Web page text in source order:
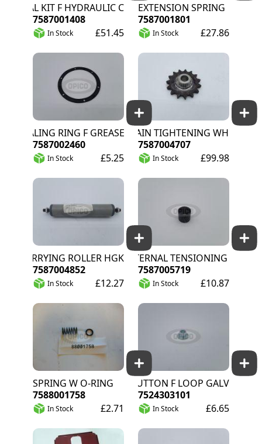
SEAL KIT F HYDRAULIC CYLINDER
7587001408
In Stock £51.45
EXTENSION SPRING
7587001801
In Stock £27.86
SEALING RING F GREASE CAP DR148
7587002460
In Stock £5.25
CHAIN TIGHTENING WHEEL INA
7587004707
In Stock £99.98
CARRYING ROLLER HGK
7587004852
In Stock £12.27
EXTERNAL TENSIONING
7587005719
In Stock £10.87
SPRING W O-RING
7588001758
In Stock £2.71
BUTTON F LOOP GALV
7524303101
In Stock £6.65